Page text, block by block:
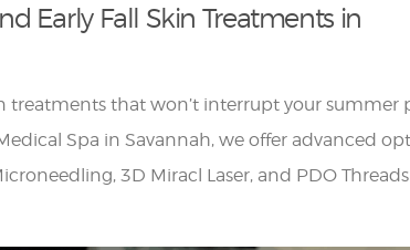
Early Fall Skin Treatments in
treatments that won’t interrupt your summer
Spa in Savannah, we offer advanced
3D Miracl Laser, and PDO Threads